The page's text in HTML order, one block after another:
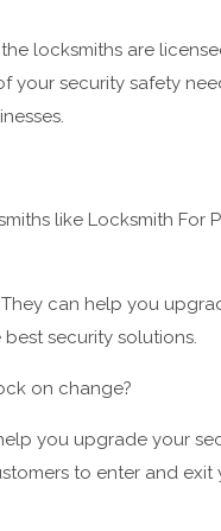
locksmiths are
your security safety
like Locksmith For
can help you
security solutions.
on change?
you upgrade your
to enter and exit